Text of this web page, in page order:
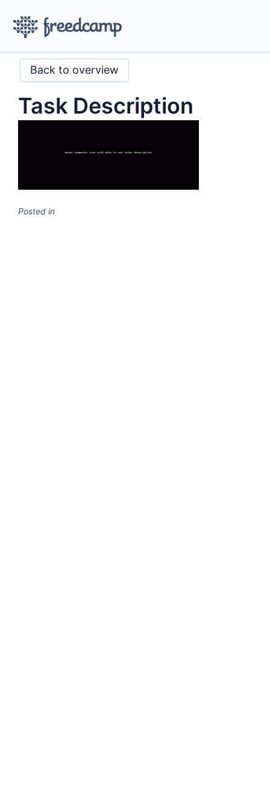
Back to overview
Task Description
Posted in